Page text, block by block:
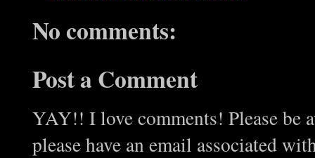
No comments:
Post a Comment
YAY!! I love comments! Please be
please have an email associated